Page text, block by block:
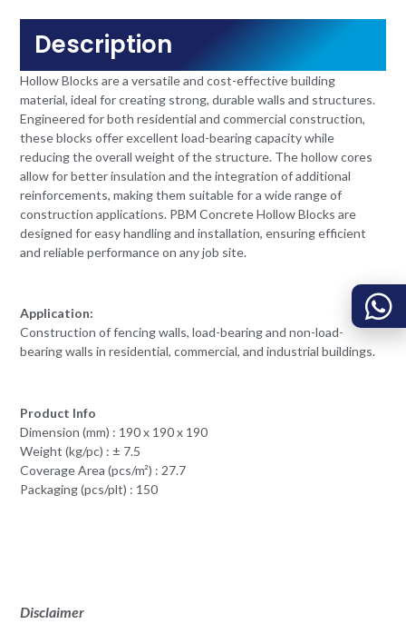
Description
Hollow Blocks are a versatile and cost-effective building
material, ideal for creating strong, durable walls and structures.
Engineered for both residential and commercial construction,
these blocks offer excellent load-bearing capacity while
reducing the overall weight of the structure. The hollow cores
allow for better insulation and the integration of additional
reinforcements, making them suitable for a wide range of
construction applications. PBM Concrete Hollow Blocks are
designed for easy handling and installation, ensuring efficient
and reliable performance on any job site.
Application:
Construction of fencing walls, load-bearing and non-load-
bearing walls in residential, commercial, and industrial buildings.
Product Info
Dimension (mm) : 190 x 190 x 190
Weight (kg/pc) : ± 7.5
Coverage Area (pcs/m²) : 27.7
Packaging (pcs/plt) : 150
Disclaimer